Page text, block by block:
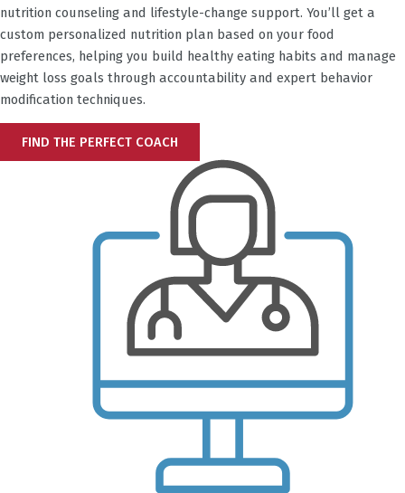
nutrition counseling and lifestyle-change support. You’ll get a
custom personalized nutrition plan based on your food
preferences, helping you build healthy eating habits and manage
weight loss goals through accountability and expert behavior
modification techniques.
FIND THE PERFECT COACH